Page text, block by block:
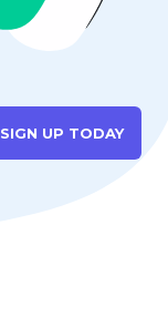
SIGN UP TODAY